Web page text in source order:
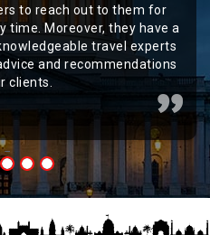
to reach out to them for
time. Moreover, they have a
travel experts
and recommendations
clients.